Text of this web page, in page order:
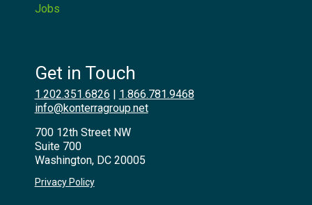
Jobs
Get in Touch
1.202.351.6826 | 1.866.781.9468
info@konterragroup.net
700 12th Street NW
Suite 700
Washington, DC 20005
Privacy Policy